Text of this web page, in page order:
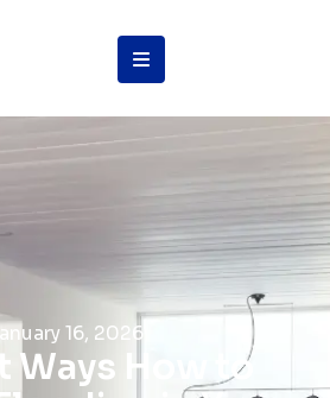
16, 2026
Ways How to